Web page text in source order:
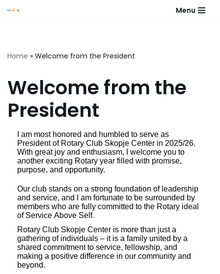
Menu
Home » Welcome from the President
Welcome from the
President
I am most honored and humbled to serve as
President of Rotary Club Skopje Center in 2025/26.
With great joy and enthusiasm, I welcome you to
another exciting Rotary year filled with promise,
purpose, and opportunity.
Our club stands on a strong foundation of leadership
and service, and I am fortunate to be surrounded by
members who are fully committed to the Rotary ideal
of Service Above Self.
Rotary Club Skopje Center is more than just a
gathering of individuals – it is a family united by a
shared commitment to service, fellowship, and
making a positive difference in our community and
beyond.